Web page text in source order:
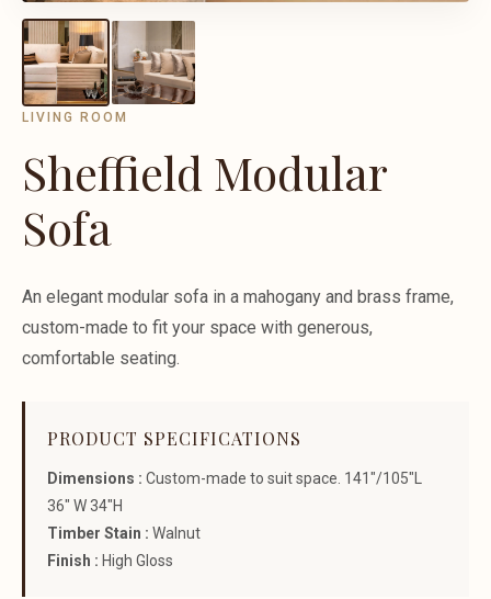
LIVING ROOM
Sheffield Modular
Sofa
An elegant modular sofa in a mahogany and brass frame,
custom-made to fit your space with generous,
comfortable seating.
PRODUCT SPECIFICATIONS
Dimensions : Custom-made to suit space. 141"/105"L
36" W 34"H
Timber Stain : Walnut
Finish : High Gloss